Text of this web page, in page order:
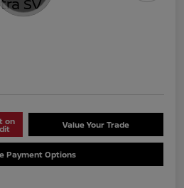
SV
on Value Your Trade
Payment Options